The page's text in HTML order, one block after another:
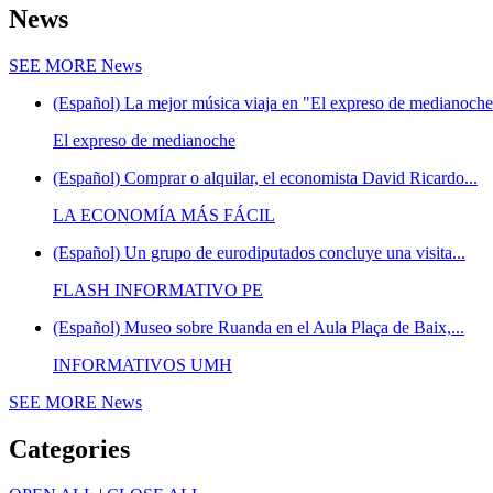
News
SEE MORE News
(Español) La mejor música viaja en "El expreso de
El expreso de medianoche
(Español) Comprar o alquilar, el economista David Ricardo...
LA ECONOMÍA MÁS FÁCIL
(Español) Un grupo de eurodiputados concluye una visita...
FLASH INFORMATIVO PE
(Español) Museo sobre Ruanda en el Aula Plaça de Baix,...
INFORMATIVOS UMH
SEE MORE News
Categories